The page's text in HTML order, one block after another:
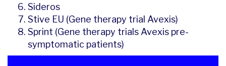
Sideros
Stive EU (Gene therapy trial Avexis)
Sprint (Gene therapy trials Avexis pre-
symptomatic patients)